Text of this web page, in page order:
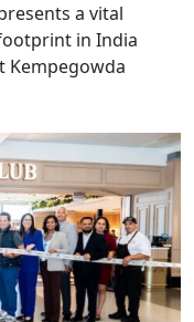
a vital
in India
Kempegowda